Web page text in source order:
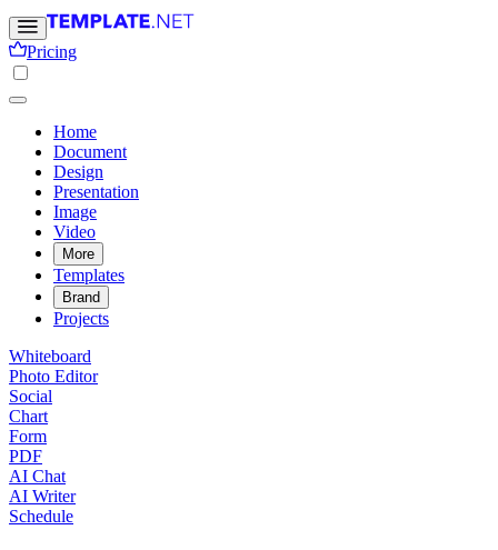
Pricing
Home
Document
Design
Presentation
Image
Video
More
Templates
Brand
Projects
Whiteboard
Photo Editor
Social
Chart
Form
PDF
AI Chat
AI Writer
Schedule